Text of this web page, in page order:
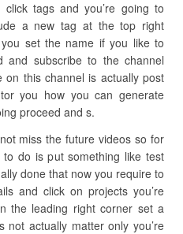
tags and you’re going to
a new tag at the top right
set the name if you like to
and subscribe to the channel
this channel is actually post
you how you can generate
proceed and s.
miss the future videos so for
do is put something like test
done that now you require to
and click on projects you’re
the leading right corner set a
not actually matter only you’re